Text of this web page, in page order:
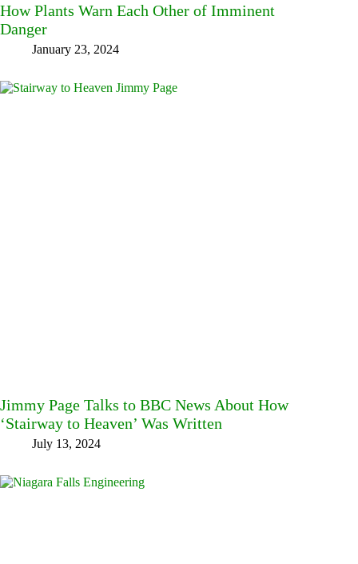
How Plants Warn Each Other of Imminent
Danger
January 23, 2024
Jimmy Page Talks to BBC News About How
‘Stairway to Heaven’ Was Written
July 13, 2024